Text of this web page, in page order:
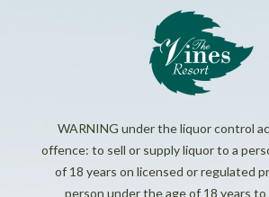
WARNING under the liquor control
offence: to sell or supply liquor to a
of 18 years on licensed or regulated
person under the age of 18 years to